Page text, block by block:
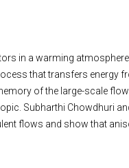
in a warming
that transfers energy
of the large-scale
Subharthi Chowdhuri
flows and show that